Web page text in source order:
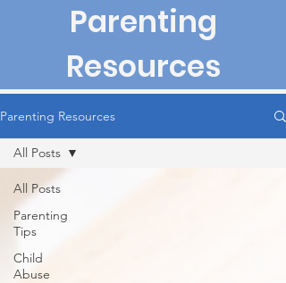
Parenting
Resources
Parenting Resources
All Posts
Parenting
Tips
Child
Abuse
All Posts